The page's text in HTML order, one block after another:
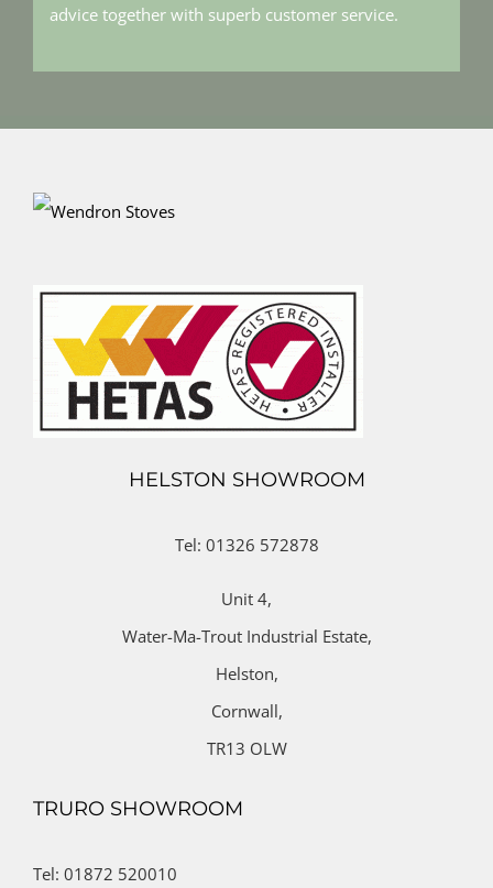
advice together with superb customer service.
HELSTON SHOWROOM
Tel: 01326 572878
Unit 4,
Water-Ma-Trout Industrial Estate,
Helston,
Cornwall,
TR13 OLW
TRURO SHOWROOM
Tel: 01872 520010